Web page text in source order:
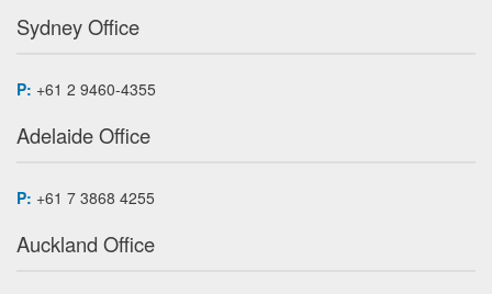
Sydney Office
P: +61 2 9460-4355
Adelaide Office
P: +61 7 3868 4255
Auckland Office